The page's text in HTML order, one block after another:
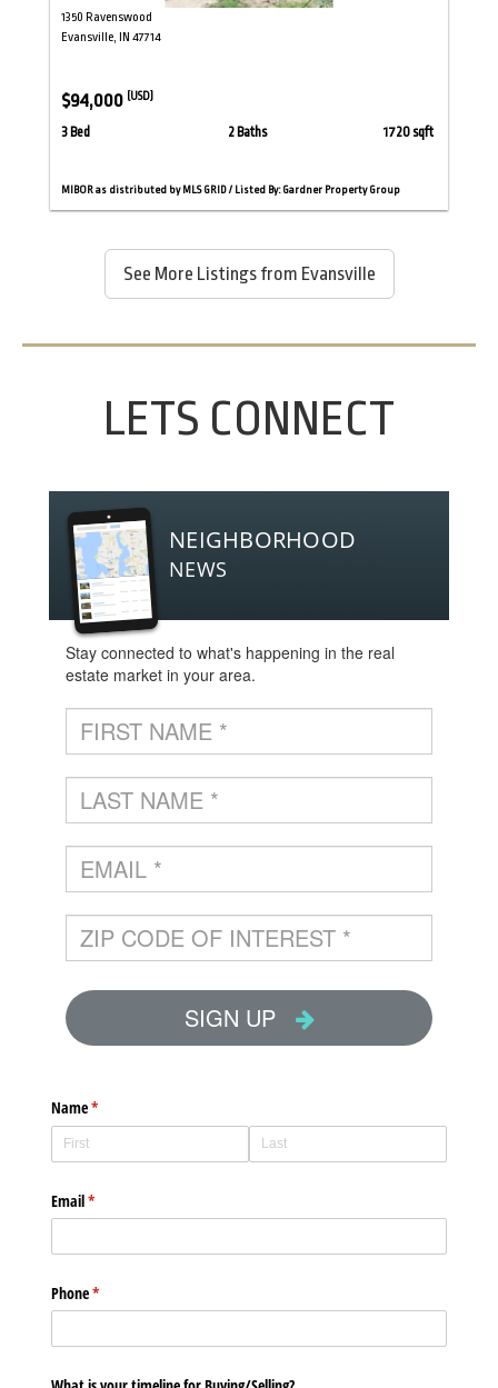
1350 Ravenswood
Evansville, IN 47714
$94,000 (USD)
3 Bed 2 Baths 1720 sqft
MIBOR as distributed by MLS GRID / Listed By: Gardner Property Group
See More Listings from Evansville
LETS CONNECT